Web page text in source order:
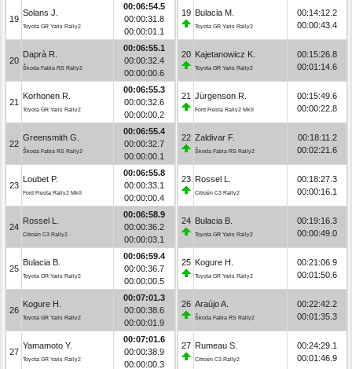
19
Solans J.
Toyota GR Yaris Rally2
00:06:54.5
00:00:31.8
00:00:01.1
20
Daprà R.
Škoda Fabia RS Rally2
00:06:55.1
00:00:32.4
00:00:00.6
21
Korhonen R.
Toyota GR Yaris Rally2
00:06:55.3
00:00:32.6
00:00:00.2
22
Greensmith G.
Škoda Fabia RS Rally2
00:06:55.4
00:00:32.7
00:00:00.1
23
Loubet P.
Ford Fiesta Rally2 MkII
00:06:55.8
00:00:33.1
00:00:00.4
24
Rossel L.
Citroën C3 Rally2
00:06:58.9
00:00:36.2
00:00:03.1
25
Bulacia B.
Toyota GR Yaris Rally2
00:06:59.4
00:00:36.7
00:00:00.5
26
Kogure H.
Toyota GR Yaris Rally2
00:07:01.3
00:00:38.6
00:00:01.9
27
Yamamoto Y.
Toyota GR Yaris Rally2
00:07:01.6
00:00:38.9
00:00:00.3
19 Bulacia M.
Toyota GR Yaris Rally2
00:14:12.2
00:00:43.4
20 Kajetanowicz K.
Toyota GR Yaris Rally2
00:15:26.8
00:01:14.6
21 Jürgenson R.
Ford Fiesta Rally2 MkII
00:15:49.6
00:00:22.8
22 Zaldivar F.
Škoda Fabia RS Rally2
00:18:11.2
00:02:21.6
23 Rossel L.
Citroën C3 Rally2
00:18:27.3
00:00:16.1
24 Bulacia B.
Toyota GR Yaris Rally2
00:19:16.3
00:00:49.0
25 Kogure H.
Toyota GR Yaris Rally2
00:21:06.9
00:01:50.6
26 Araújo A.
Škoda Fabia RS Rally2
00:22:42.2
00:01:35.3
27 Rumeau S.
Citroën C3 Rally2
00:24:29.1
00:01:46.9